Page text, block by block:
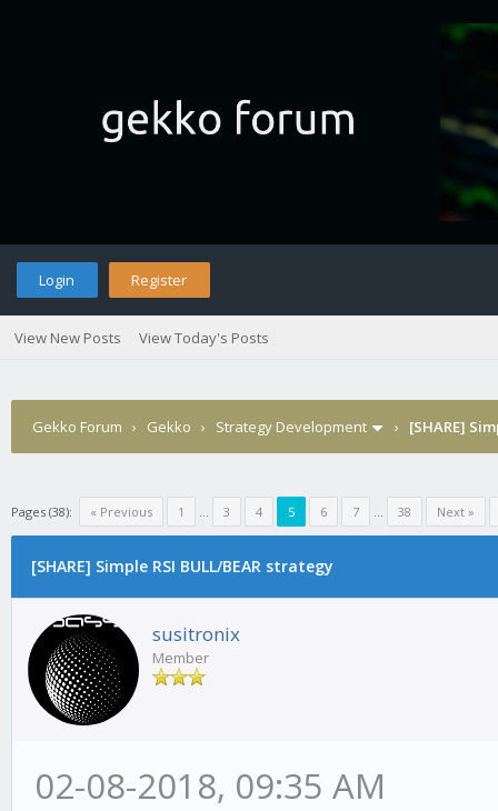
Login Register
View New Posts View Today's Posts
Gekko Forum › Gekko › Strategy Development › [SHARE]
Pages (38): « Previous 1 ... 3 4 5 6 7 ... 38 Next »
[SHARE] Simple RSI BULL/BEAR strategy
susitronix
Member
02-08-2018, 09:35 AM